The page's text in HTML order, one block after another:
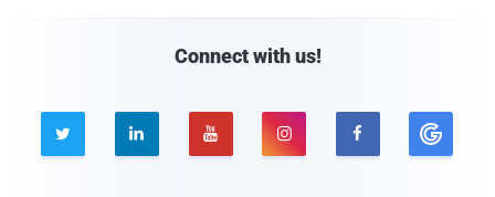
Connect with us!
    